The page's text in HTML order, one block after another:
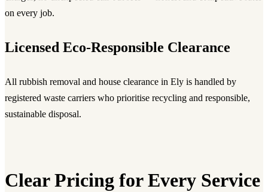
on every job.
Licensed Eco-Responsible Clearance
All rubbish removal and house clearance in Ely is handled by
registered waste carriers who prioritise recycling and responsible,
sustainable disposal.
Clear Pricing for Every Service